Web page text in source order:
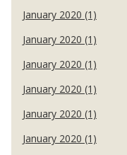
January 2020 (1)
January 2020 (1)
January 2020 (1)
January 2020 (1)
January 2020 (1)
January 2020 (1)